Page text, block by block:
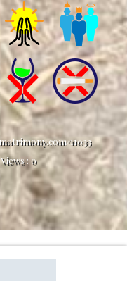
11033
Views : 0